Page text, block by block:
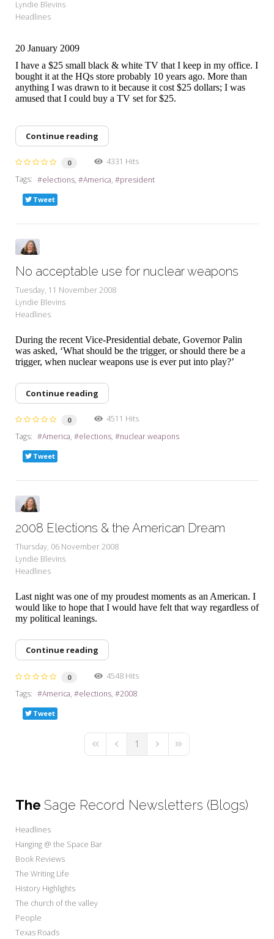
Lyndie Blevins
Headlines
20 January 2009
I have a $25 small black & white TV that I keep in my office. I
bought it at the HQs store probably 10 years ago. More than
anything I was drawn to it because it cost $25 dollars; I was
amused that I could buy a TV set for $25.
Continue reading
0
4331 Hits
Tags:
elections America president
Tweet
No acceptable use for nuclear weapons
Tuesday, 11 November 2008
Lyndie Blevins
Headlines
During the recent Vice-Presidential debate, Governor Palin
was asked, ‘What should be the trigger, or should there be a
trigger, when nuclear weapons use is ever put into play?’
Continue reading
0
4511 Hits
Tags:
America elections nuclear weapons
Tweet
2008 Elections & the American Dream
Thursday, 06 November 2008
Lyndie Blevins
Headlines
Last night was one of my proudest moments as an American. I
would like to hope that I would have felt that way regardless of
my political leanings.
Continue reading
0
4548 Hits
Tags:
America elections 2008
Tweet
First PagePrevious Page
1 Next PageLast Page
The Sage Record Newsletters (Blogs)
Headlines
Hanging @ the Space Bar
Book Reviews
The Writing Life
History Highlights
The church of the valley
People
Texas Roads